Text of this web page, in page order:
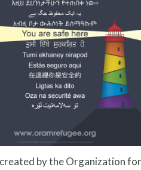
by theOrganization for